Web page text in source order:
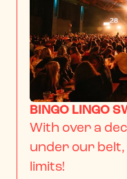
BINGO LINGO
With over a
under our belt,
limits!